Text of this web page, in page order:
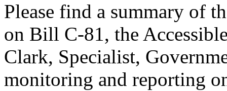
Please find a summary of
on Bill C-81, the
Clark, Specialist,
monitoring and reporting